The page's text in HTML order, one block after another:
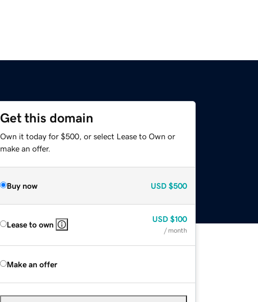
Get this domain
Own it today for $500, or select Lease to Own or
make an offer.
Buy now USD $500
Lease to own
USD $100
/ month
Make an offer